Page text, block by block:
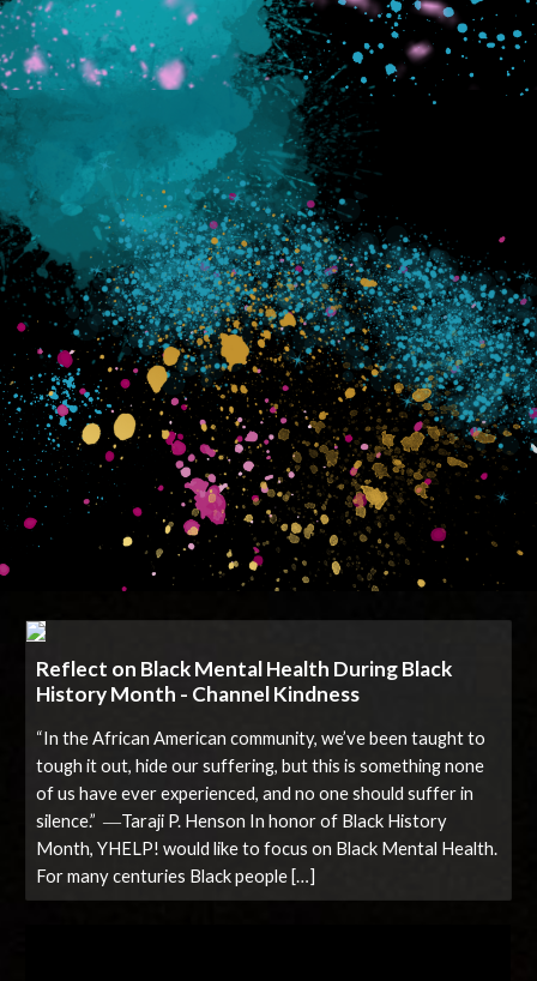
Reflect on Black Mental Health During Black
History Month - Channel Kindness
“In the African American community, we’ve been taught to
tough it out, hide our suffering, but this is something none
of us have ever experienced, and no one should suffer in
silence.” ―Taraji P. Henson In honor of Black History
Month, YHELP! would like to focus on Black Mental Health.
For many centuries Black people […]